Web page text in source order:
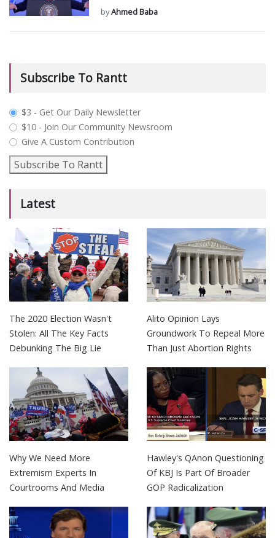
byAhmed Baba
Subscribe To Rantt
plan_select
$3 - Get Our Daily Newsletter
$10 - Join Our Community Newsroom
Give A Custom Contribution
Subscribe To Rantt
Latest
The 2020 Election Wasn't
Stolen: All The Key Facts
Debunking The Big Lie
Alito Opinion Lays
Groundwork To Repeal More
Than Just Abortion Rights
Why We Need More
Extremism Experts In
Courtrooms And Media
Hawley's QAnon Questioning
Of KBJ Is Part Of Broader
GOP Radicalization